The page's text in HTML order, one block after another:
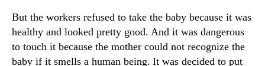
But the workers refused to take the baby because it was
healthy and looked pretty good. And it was dangerous
to touch it because the mother could not recognize the
baby if it smells a human being. It was decided to put